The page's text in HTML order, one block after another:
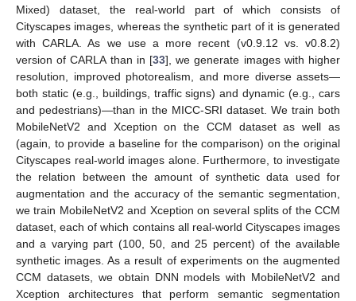
Mixed) dataset, the real-world part of which consists of
Cityscapes images, whereas the synthetic part of it is generated
with CARLA. As we use a more recent (v0.9.12 vs. v0.8.2)
version of CARLA than in [33], we generate images with higher
resolution, improved photorealism, and more diverse assets—
both static (e.g., buildings, traffic signs) and dynamic (e.g., cars
and pedestrians)—than in the MICC-SRI dataset. We train both
MobileNetV2 and Xception on the CCM dataset as well as
(again, to provide a baseline for the comparison) on the original
Cityscapes real-world images alone. Furthermore, to investigate
the relation between the amount of synthetic data used for
augmentation and the accuracy of the semantic segmentation,
we train MobileNetV2 and Xception on several splits of the CCM
dataset, each of which contains all real-world Cityscapes images
and a varying part (100, 50, and 25 percent) of the available
synthetic images. As a result of experiments on the augmented
CCM datasets, we obtain DNN models with MobileNetV2 and
Xception architectures that perform semantic segmentation